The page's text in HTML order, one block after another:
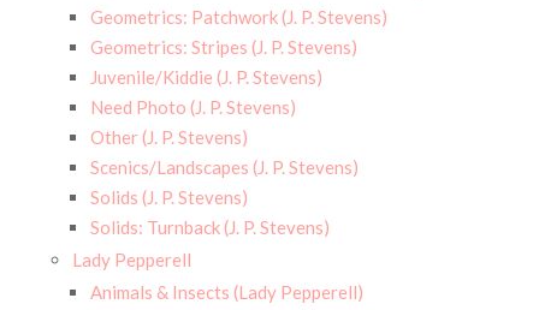
Geometrics: Patchwork (J. P. Stevens)
Geometrics: Stripes (J. P. Stevens)
Juvenile/Kiddie (J. P. Stevens)
Need Photo (J. P. Stevens)
Other (J. P. Stevens)
Scenics/Landscapes (J. P. Stevens)
Solids (J. P. Stevens)
Solids: Turnback (J. P. Stevens)
Lady Pepperell
Animals & Insects (Lady Pepperell)